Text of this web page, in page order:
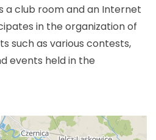
a club room and an Internet
in the organization of
such as various contests,
events held in the